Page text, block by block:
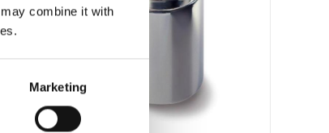
combine it with
Marketing